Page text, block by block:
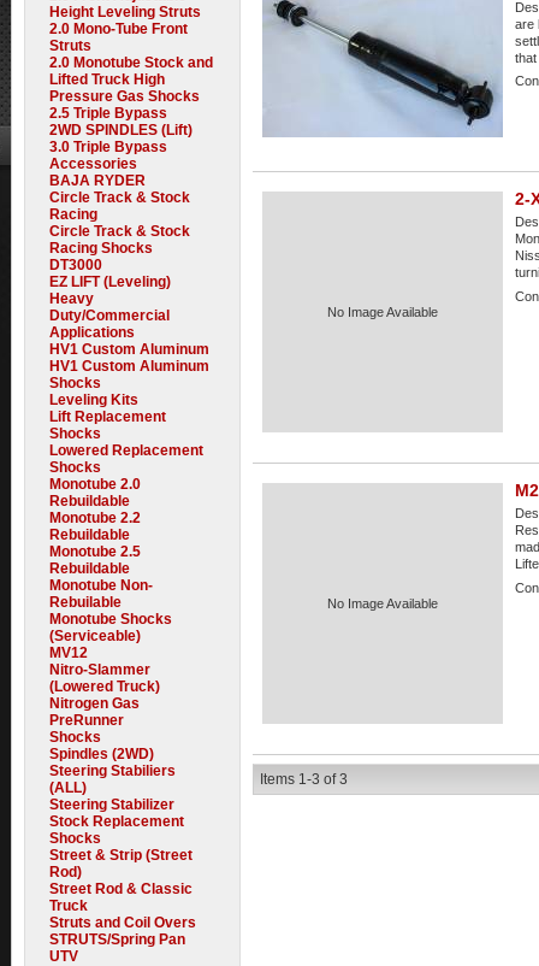
are
No Image Available
2-
No Image Available
Items 1-3 of3
Height Leveling Struts
2.0 Mono-Tube Front
Struts
2.0 Monotube Stock and
Lifted Truck High
Pressure Gas Shocks
2.5 Triple Bypass
2WD SPINDLES (Lift)
3.0 Triple Bypass
Accessories
BAJA RYDER
Circle Track & Stock
Racing
Circle Track & Stock
Racing Shocks
DT3000
EZ LIFT (Leveling)
Heavy
Duty/Commercial
Applications
HV1 Custom Aluminum
HV1 Custom Aluminum
Shocks
Leveling Kits
Lift Replacement
Shocks
Lowered Replacement
Shocks
Monotube 2.0
Rebuildable
Monotube 2.2
Rebuildable
Monotube 2.5
Rebuildable
Monotube Non-
Rebuilable
Monotube Shocks
(Serviceable)
MV12
Nitro-Slammer
(Lowered Truck)
Nitrogen Gas
PreRunner
Shocks
Spindles (2WD)
Steering Stabiliers
(ALL)
Steering Stabilizer
Stock Replacement
Shocks
Street & Strip (Street
Rod)
Street Rod & Classic
Truck
Struts and Coil Overs
STRUTS/Spring Pan
UTV